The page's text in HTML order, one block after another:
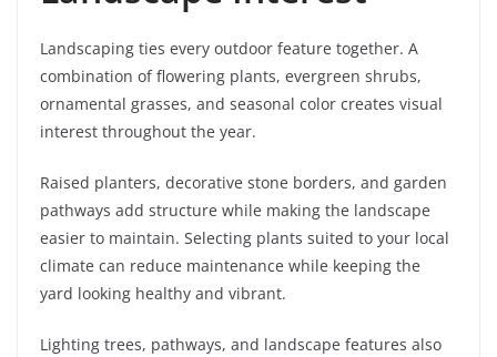
Landscaping ties every outdoor feature together. A
combination of flowering plants, evergreen shrubs,
ornamental grasses, and seasonal color creates visual
interest throughout the year.
Raised planters, decorative stone borders, and garden
pathways add structure while making the landscape
easier to maintain. Selecting plants suited to your local
climate can reduce maintenance while keeping the
yard looking healthy and vibrant.
Lighting trees, pathways, and landscape features also